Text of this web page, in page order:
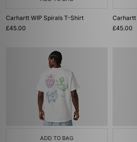
Carhartt WIP Spirals T-Shirt
£45.00
Carhartt
£45.00
ADD TO BAG